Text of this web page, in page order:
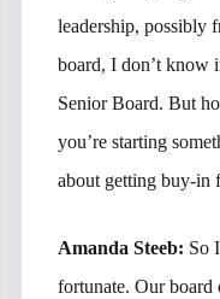
leadership, possibly
board, I don’t know
Senior Board. But
you’re starting
about getting buy-in
Amanda Steeb: So
fortunate. Our